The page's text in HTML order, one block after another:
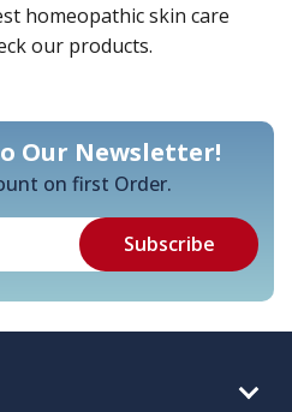
homeopathic skin care
our products.
Our Newsletter!
on first Order.